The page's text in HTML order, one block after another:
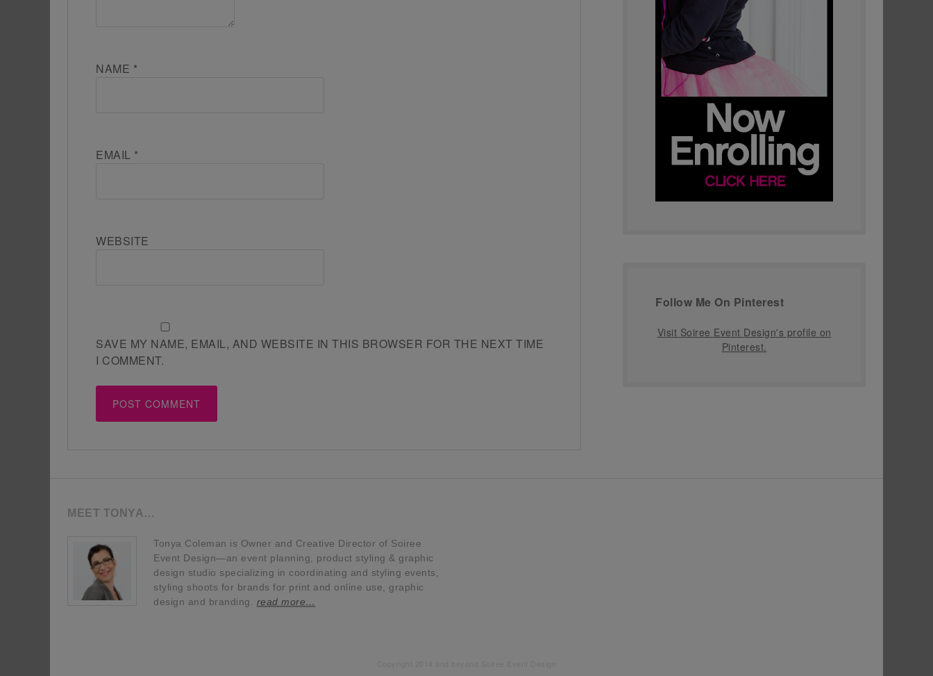
NAME *
EMAIL *
WEBSITE
SAVE MY NAME, EMAIL, AND WEBSITE IN THIS BROWSER FOR THE NEXT TIME
I COMMENT.
Follow Me On Pinterest
Visit Soiree Event Design's profile on
Pinterest.
MEET TONYA…
Tonya Coleman is Owner and Creative Director of Soiree
Event Design—an event planning, product styling & graphic
design studio specializing in coordinating and styling events,
styling shoots for brands for print and online use, graphic
design and branding. read more…